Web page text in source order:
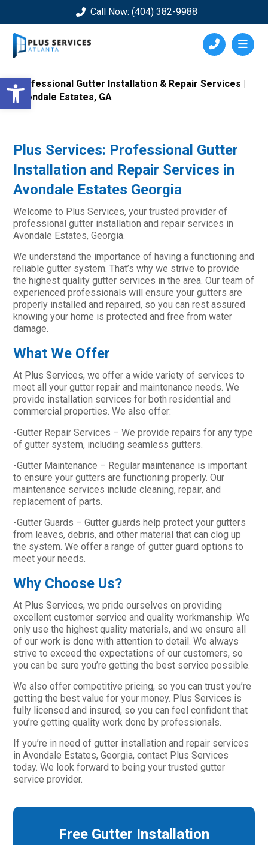
Open toolbar
Call Now: (404) 382-9988
Professional Gutter Installation & Repair Services |
Avondale Estates, GA
Plus Services: Professional Gutter
Installation and Repair Services in
Avondale Estates Georgia
Welcome to Plus Services, your trusted provider of
professional gutter installation and repair services in
Avondale Estates, Georgia.
We understand the importance of having a functioning and
reliable gutter system. That’s why we strive to provide
the highest quality gutter services in the area. Our team of
experienced professionals will ensure your gutters are
properly installed and repaired, so you can rest assured
knowing your home is protected and free from water
damage.
What We Offer
At Plus Services, we offer a wide variety of services to
meet all your gutter repair and maintenance needs. We
provide installation services for both residential and
commercial properties. We also offer:
-Gutter Repair Services – We provide repairs for any type
of gutter system, including seamless gutters.
-Gutter Maintenance – Regular maintenance is important
to ensure your gutters are functioning properly. Our
maintenance services include cleaning, repair, and
replacement of parts.
-Gutter Guards – Gutter guards help protect your gutters
from leaves, debris, and other material that can clog up
the system. We offer a range of gutter guard options to
meet your needs.
Why Choose Us?
At Plus Services, we pride ourselves on providing
excellent customer service and quality workmanship. We
only use the highest quality materials, and we ensure all
of our work is done with attention to detail. We always
strive to exceed the expectations of our customers, so
you can be sure you’re getting the best service possible.
We also offer competitive pricing, so you can trust you’re
getting the best value for your money. Plus Services is
fully licensed and insured, so you can feel confident that
you’re getting quality work done by professionals.
If you’re in need of gutter installation and repair services
in Avondale Estates, Georgia, contact Plus Services
today. We look forward to being your trusted gutter
service provider.
Free Gutter Installation